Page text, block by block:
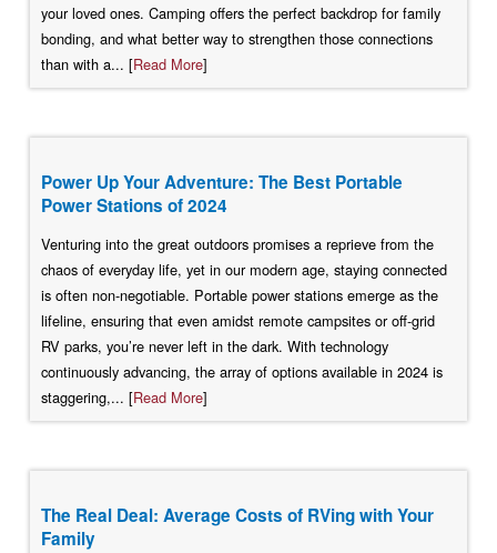
your loved ones. Camping offers the perfect backdrop for family
bonding, and what better way to strengthen those connections
than with a... [Read More]
Power Up Your Adventure: The Best Portable
Power Stations of 2024
Venturing into the great outdoors promises a reprieve from the
chaos of everyday life, yet in our modern age, staying connected
is often non-negotiable. Portable power stations emerge as the
lifeline, ensuring that even amidst remote campsites or off-grid
RV parks, you’re never left in the dark. With technology
continuously advancing, the array of options available in 2024 is
staggering,... [Read More]
The Real Deal: Average Costs of RVing with Your
Family